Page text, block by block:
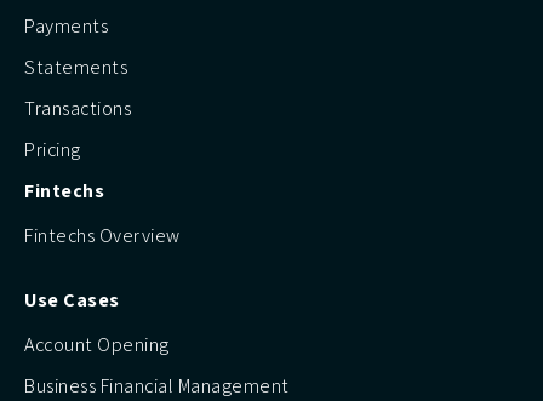
Payments
Statements
Transactions
Pricing
Fintechs
Fintechs Overview
Use Cases
Account Opening
Business Financial Management